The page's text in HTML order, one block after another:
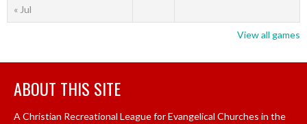
« Jul
View all games
ABOUT THIS SITE
A Christian Recreational League for Evangelical Churches in the